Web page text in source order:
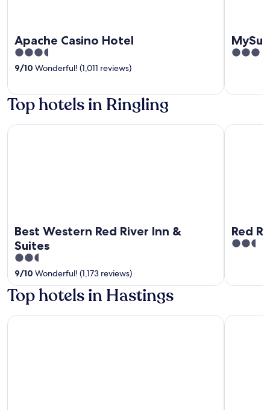
Apache Casino Hotel
3.5
out
5
9/10 Wonderful! (1,011 reviews)
3
5
Top hotels in Ringling
Best Western Red River Inn &
Suites
2.5
out
of
5
9/10 Wonderful! (1,173 reviews)
Best Western Red River Inn & Suites
Red
2.5
5
Red River
Top hotels in Hastings
Apache Casino Hotel MySuites